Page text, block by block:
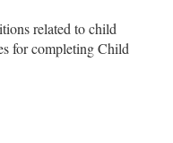
related to child
for completing Child